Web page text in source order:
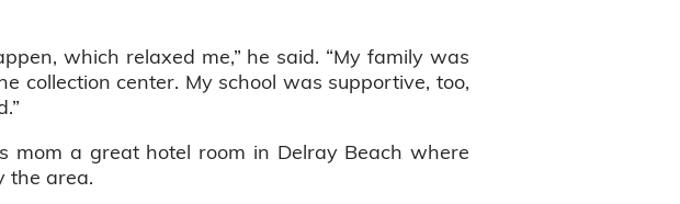
which relaxed me,” he said. “My family was
collection center. My school was supportive, too,
mom a great hotel room in Delray Beach where
the area.